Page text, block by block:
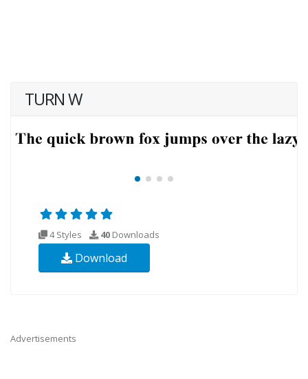
TURN W
4 Styles 40 Downloads
Download
Advertisements